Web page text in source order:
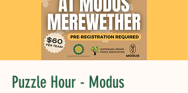
Puzzle Hour - Modus